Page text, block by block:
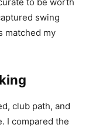
swing
matched my
club path, and
I compared the